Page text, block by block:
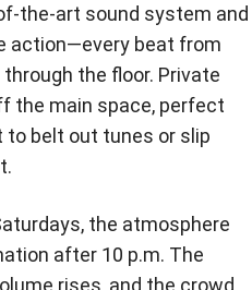
the-art sound system and
action—every beat from
the floor. Private
the main space, perfect
belt out tunes or slip
the atmosphere
after 10 p.m. The
rises, and the crowd